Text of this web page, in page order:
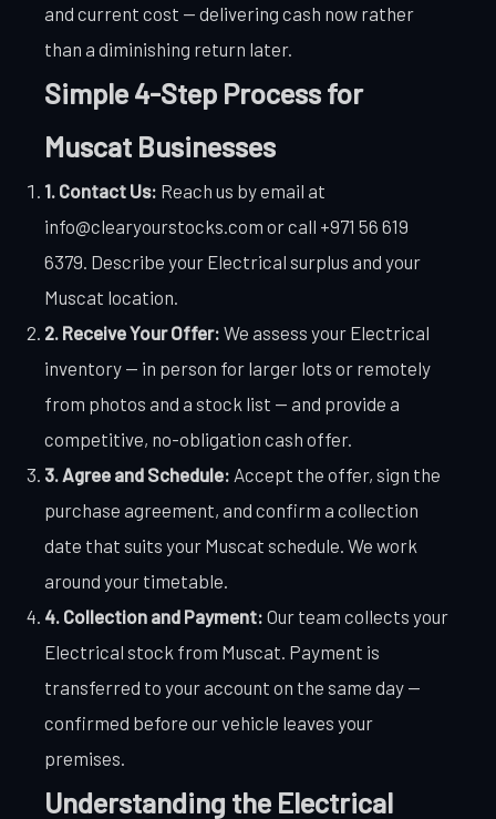
and current cost — delivering cash now rather
than a diminishing return later.
Simple 4-Step Process for
Muscat Businesses
1. Contact Us: Reach us by email at
info@clearyourstocks.com or call +971 56 619
6379. Describe your Electrical surplus and your
Muscat location.
2. Receive Your Offer: We assess your Electrical
inventory — in person for larger lots or remotely
from photos and a stock list — and provide a
competitive, no-obligation cash offer.
3. Agree and Schedule: Accept the offer, sign the
purchase agreement, and confirm a collection
date that suits your Muscat schedule. We work
around your timetable.
4. Collection and Payment: Our team collects your
Electrical stock from Muscat. Payment is
transferred to your account on the same day —
confirmed before our vehicle leaves your
premises.
Understanding the Electrical